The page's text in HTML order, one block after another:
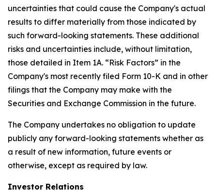
uncertainties that could cause the Company's actual
results to differ materially from those indicated by
such forward-looking statements. These additional
risks and uncertainties include, without limitation,
those detailed in Item 1A. “Risk Factors” in the
Company's most recently filed Form 10-K and in other
filings that the Company may make with the
Securities and Exchange Commission in the future.
The Company undertakes no obligation to update
publicly any forward-looking statements whether as
a result of new information, future events or
otherwise, except as required by law.
Investor Relations